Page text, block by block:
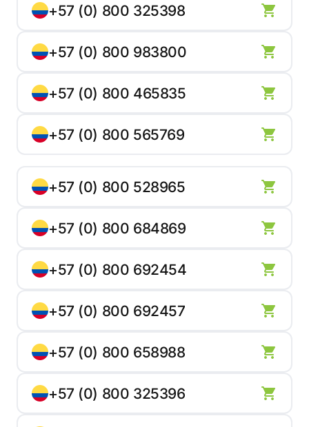
+57 (0) 800 325398
+57 (0) 800 983800
+57 (0) 800 465835
+57 (0) 800 565769
+57 (0) 800 528965
+57 (0) 800 684869
+57 (0) 800 692454
+57 (0) 800 692457
+57 (0) 800 658988
+57 (0) 800 325396